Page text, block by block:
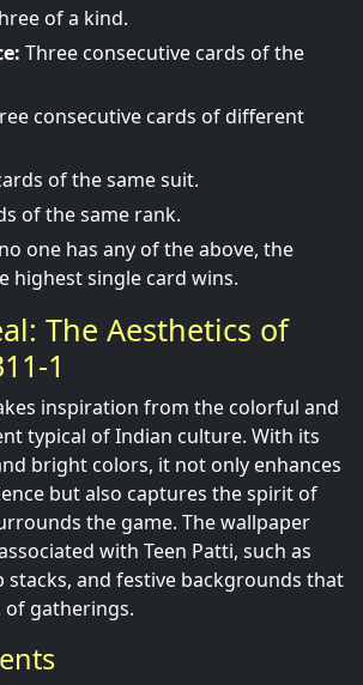
of a kind.
Three consecutive cards of the
consecutive cards of different
of the same suit.
of the same rank.
one has any of the above, the
highest single card wins.
The Aesthetics of
1
inspiration from the colorful and
typical of Indian culture. With its
bright colors, it not only enhances
but also captures the spirit of
the game. The wallpaper
with Teen Patti, such as
stacks, and festive backgrounds that
gatherings.